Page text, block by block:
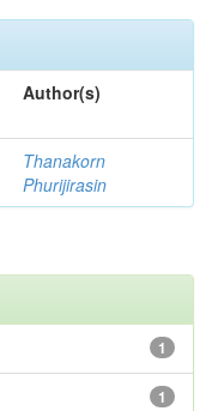
Author(s)
Thanakorn
Phurijirasin
1
1